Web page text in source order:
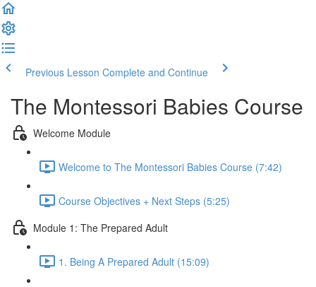
Previous Lesson Complete and Continue
The Montessori Babies Course
Welcome Module
Welcome to The Montessori Babies Course (7:42)
Course Objectives + Next Steps (5:25)
Module 1: The Prepared Adult
1. Being A Prepared Adult (15:09)